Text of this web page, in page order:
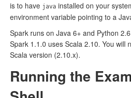
is to have java installed on your
environment variable pointing to a
Spark runs on Java 6+ and Python
Spark 1.1.0 uses Scala 2.10. You will
Scala version (2.10.x).
Running the